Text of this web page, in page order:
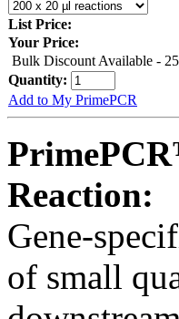
List Price:
Your Price:
Bulk Discount Available -
Quantity:
Add to My PrimePCR
Reaction:
Gene-
of small